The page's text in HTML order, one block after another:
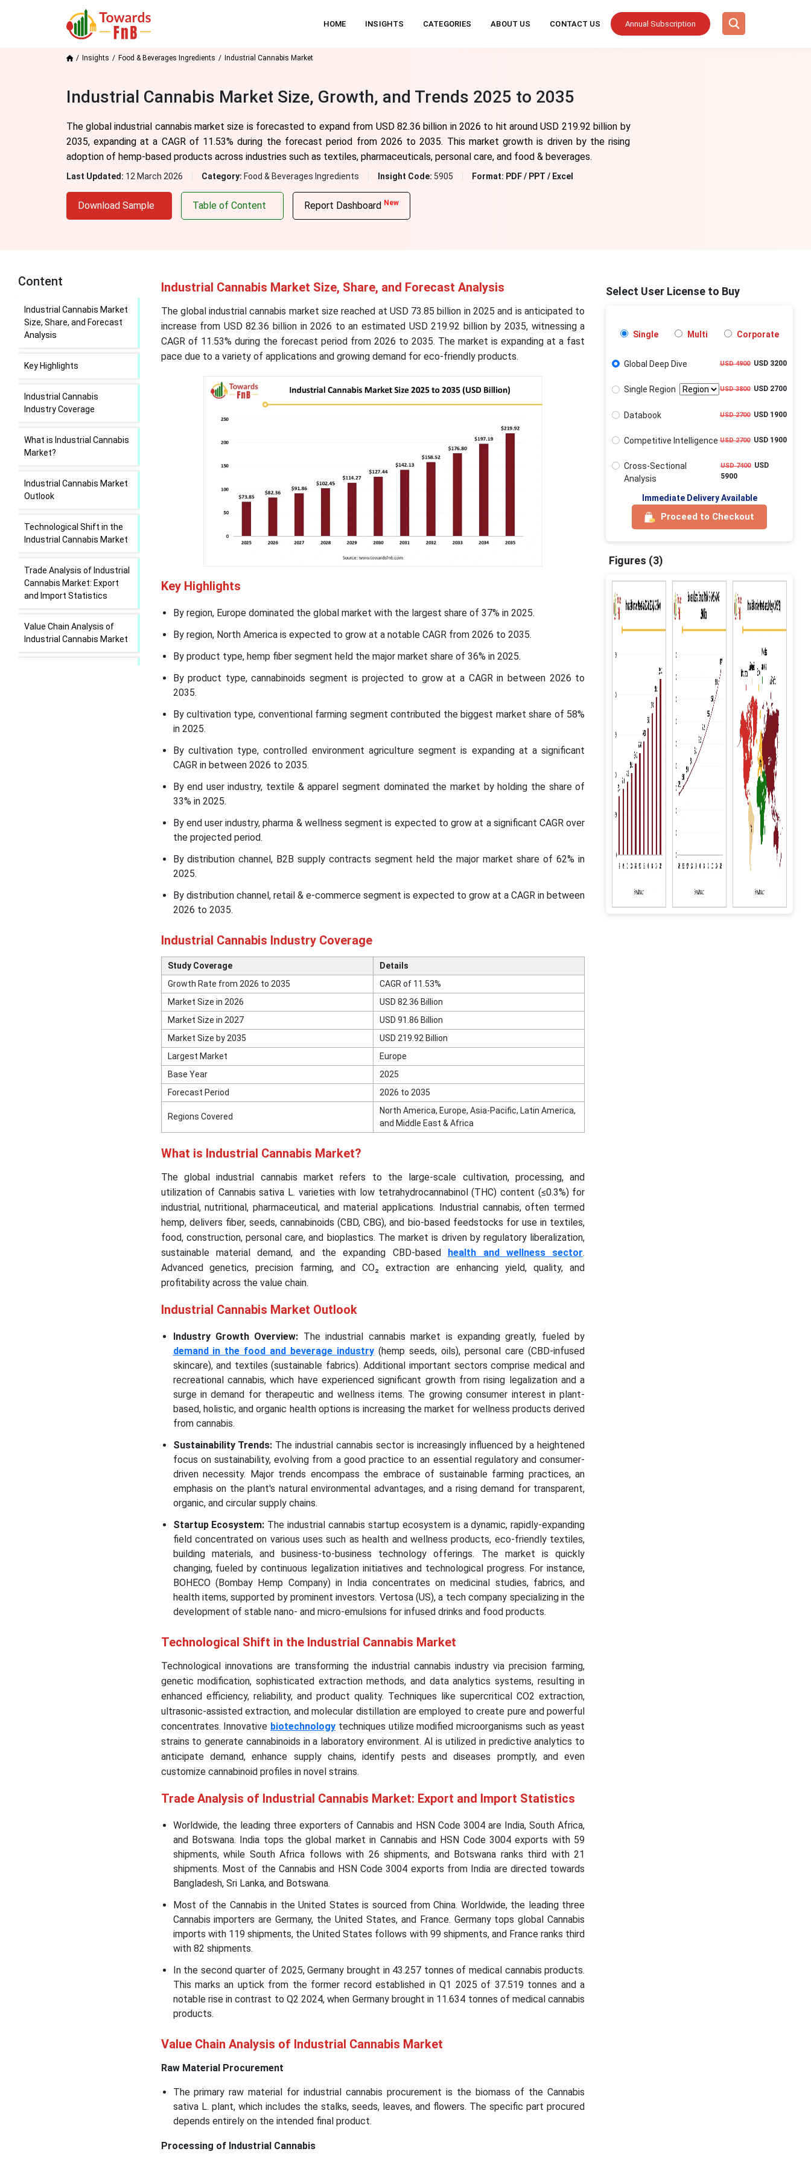
HOME INSIGHTS CATEGORIES ABOUT US CONTACT US Annual Subscription
Insights Food & Beverages Ingredients Industrial Cannabis Market
Industrial Cannabis Market Size, Growth, and Trends 2025 to 2035
The global industrial cannabis market size is forecasted to expand from USD 82.36 billion in 2026 to hit around USD 219.92 billion by
2035, expanding at a CAGR of 11.53% during the forecast period from 2026 to 2035. This market growth is driven by the rising
adoption of hemp-based products across industries such as textiles, pharmaceuticals, personal care, and food & beverages.
Last Updated: 12 March 2026 Category: Food & Beverages Ingredients Insight Code: 5905 Format: PDF / PPT / Excel
Download Sample Table of Content Report Dashboard New
Content
Industrial Cannabis Market
Size, Share, and Forecast
Analysis
Key Highlights
Industrial Cannabis
Industry Coverage
What is Industrial Cannabis
Market?
Industrial Cannabis Market
Outlook
Technological Shift in the
Industrial Cannabis Market
Trade Analysis of Industrial
Cannabis Market: Export
and Import Statistics
Value Chain Analysis of
Industrial Cannabis Market
Industrial Cannabis Market Size, Share, and Forecast Analysis
The global industrial cannabis market size reached at USD 73.85 billion in 2025 and is anticipated to
increase from USD 82.36 billion in 2026 to an estimated USD 219.92 billion by 2035, witnessing a
CAGR of 11.53% during the forecast period from 2026 to 2035. The market is expanding at a fast
pace due to a variety of applications and growing demand for eco-friendly products.
Key Highlights
By region, Europe dominated the global market with the largest share of 37% in 2025.
By region, North America is expected to grow at a notable CAGR from 2026 to 2035.
By product type, hemp fiber segment held the major market share of 36% in 2025.
By product type, cannabinoids segment is projected to grow at a CAGR in between 2026 to
2035.
By cultivation type, conventional farming segment contributed the biggest market share of 58%
in 2025.
By cultivation type, controlled environment agriculture segment is expanding at a significant
CAGR in between 2026 to 2035.
By end user industry, textile & apparel segment dominated the market by holding the share of
33% in 2025.
By end user industry, pharma & wellness segment is expected to grow at a significant CAGR over
the projected period.
By distribution channel, B2B supply contracts segment held the major market share of 62% in
2025.
By distribution channel, retail & e-commerce segment is expected to grow at a CAGR in between
2026 to 2035.
Industrial Cannabis Industry Coverage
Study Coverage
Details
Growth Rate from 2026 to 2035
CAGR of 11.53%
Market Size in 2026
USD 82.36 Billion
Market Size in 2027
USD 91.86 Billion
Market Size by 2035
USD 219.92 Billion
Largest Market
Europe
Base Year
2025
Forecast Period
2026 to 2035
Regions Covered
North America, Europe, Asia-Pacific, Latin America,
and Middle East & Africa
What is Industrial Cannabis Market?
The global industrial cannabis market refers to the large-scale cultivation, processing, and
utilization of Cannabis sativa L. varieties with low tetrahydrocannabinol (THC) content (≤0.3%) for
industrial, nutritional, pharmaceutical, and material applications. Industrial cannabis, often termed
hemp, delivers fiber, seeds, cannabinoids (CBD, CBG), and bio-based feedstocks for use in textiles,
food, construction, personal care, and bioplastics. The market is driven by regulatory liberalization,
sustainable material demand, and the expanding CBD-based
health and wellness sector.
Advanced genetics, precision farming, and CO₂ extraction are enhancing yield, quality, and
profitability across the value chain.
Industrial Cannabis Market Outlook
Industry Growth Overview: The industrial cannabis market is expanding greatly, fueled by
demand in the food and beverage industry (hemp seeds, oils), personal care (CBD-infused
skincare), and textiles (sustainable fabrics). Additional important sectors comprise medical and
recreational cannabis, which have experienced significant growth from rising legalization and a
surge in demand for therapeutic and wellness items. The growing consumer interest in plant-
based, holistic, and organic health options is increasing the market for wellness products derived
from cannabis.
Sustainability Trends: The industrial cannabis sector is increasingly influenced by a heightened
focus on sustainability, evolving from a good practice to an essential regulatory and consumer-
driven necessity. Major trends encompass the embrace of sustainable farming practices, an
emphasis on the plant's natural environmental advantages, and a rising demand for transparent,
organic, and circular supply chains.
Startup Ecosystem: The industrial cannabis startup ecosystem is a dynamic, rapidly-expanding
field concentrated on various uses such as health and wellness products, eco-friendly textiles,
building materials, and business-to-business technology offerings. The market is quickly
changing, fueled by continuous legalization initiatives and technological progress. For instance,
BOHECO (Bombay Hemp Company) in India concentrates on medicinal studies, fabrics, and
health items, supported by prominent investors. Vertosa (US), a tech company specializing in the
development of stable nano- and micro-emulsions for infused drinks and food products.
Technological Shift in the Industrial Cannabis Market
Technological innovations are transforming the industrial cannabis industry via precision farming,
genetic modification, sophisticated extraction methods, and data analytics systems, resulting in
enhanced efficiency, reliability, and product quality. Techniques like supercritical CO2 extraction,
ultrasonic-assisted extraction, and molecular distillation are employed to create pure and powerful
concentrates. Innovative biotechnology techniques utilize modified microorganisms such as yeast
strains to generate cannabinoids in a laboratory environment. AI is utilized in predictive analytics to
anticipate demand, enhance supply chains, identify pests and diseases promptly, and even
customize cannabinoid profiles in novel strains.
Trade Analysis of Industrial Cannabis Market: Export and Import Statistics
Worldwide, the leading three exporters of Cannabis and HSN Code 3004 are India, South Africa,
and Botswana. India tops the global market in Cannabis and HSN Code 3004 exports with 59
shipments, while South Africa follows with 26 shipments, and Botswana ranks third with 21
shipments. Most of the Cannabis and HSN Code 3004 exports from India are directed towards
Bangladesh, Sri Lanka, and Botswana.
Most of the Cannabis in the United States is sourced from China. Worldwide, the leading three
Cannabis importers are Germany, the United States, and France. Germany tops global Cannabis
imports with 119 shipments, the United States follows with 99 shipments, and France ranks third
with 82 shipments.
In the second quarter of 2025, Germany brought in 43.257 tonnes of medical cannabis products.
This marks an uptick from the former record established in Q1 2025 of 37.519 tonnes and a
notable rise in contrast to Q2 2024, when Germany brought in 11.634 tonnes of medical cannabis
products.
Value Chain Analysis of Industrial Cannabis Market
Raw Material Procurement
The primary raw material for industrial cannabis procurement is the biomass of the Cannabis
sativa L. plant, which includes the stalks, seeds, leaves, and flowers. The specific part procured
depends entirely on the intended final product.
Processing of Industrial Cannabis
Select User License to Buy
Single Multi Corporate
Global Deep Dive USD 4900USD 3200
Single Region USD 3800USD 2700
Databook USD 2700USD 1900
Competitive Intelligence USD 2700USD 1900
Cross-Sectional
Analysis
USD 7400USD
5900
Immediate Delivery Available
Proceed to Checkout
Figures (3)